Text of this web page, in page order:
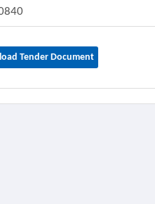
Tender Document